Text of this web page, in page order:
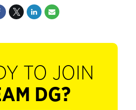
TO JOIN
DG?